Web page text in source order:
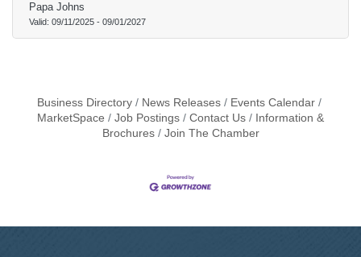
Papa Johns
Valid: 09/11/2025 - 09/01/2027
Business Directory News Releases
Events Calendar
MarketSpace
Job Postings Contact Us
Information &
Brochures
Join The Chamber